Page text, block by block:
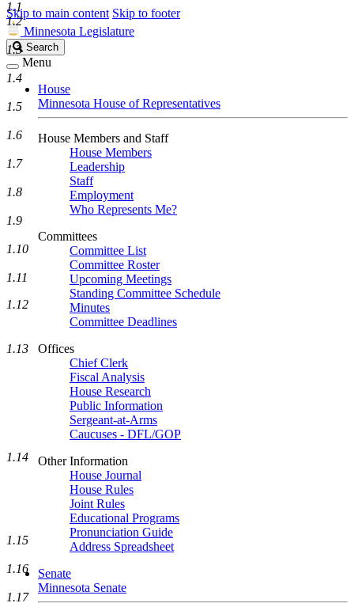
Skip to main content Skip to footer
Minnesota Legislature
Search
Legislature
Search
Menu
House
Minnesota House of Representatives
House Members and Staff
House Members
Leadership
Staff
Employment
Who Represents Me?
Committees
Committee List
Committee Roster
Upcoming Meetings
Standing Committee Schedule
Minutes
Committee Deadlines
Offices
Chief Clerk
Fiscal Analysis
House Research
Public Information
Sergeant-at-Arms
Caucuses - DFL/GOP
Other Information
House Journal
House Rules
Joint Rules
Educational Programs
Pronunciation Guide
Address Spreadsheet
Senate
Minnesota Senate
1.1
1.2
1.3
1.4
1.5
1.6
1.7
1.8
1.9
1.10
1.11
1.12
1.13
1.14
1.15
1.16
1.17